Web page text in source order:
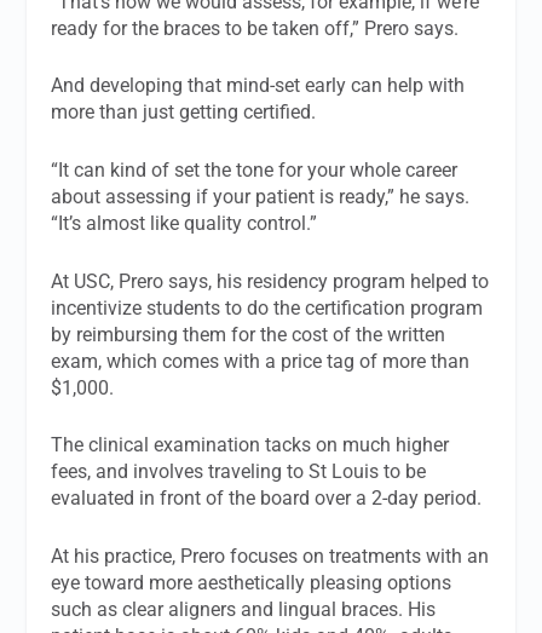
ready for the braces to be taken off,” Prero says.
And developing that mind-set early can help with
more than just getting certified.
“It can kind of set the tone for your whole career
about assessing if your patient is ready,” he says.
“It’s almost like quality control.”
At USC, Prero says, his residency program helped to
incentivize students to do the certification program
by reimbursing them for the cost of the written
exam, which comes with a price tag of more than
$1,000.
The clinical examination tacks on much higher
fees, and involves traveling to St Louis to be
evaluated in front of the board over a 2-day period.
At his practice, Prero focuses on treatments with an
eye toward more aesthetically pleasing options
such as clear aligners and lingual braces. His